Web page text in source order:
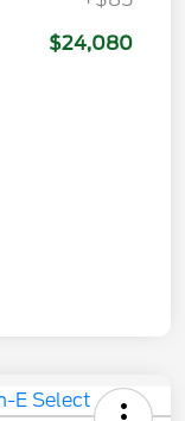
$24,080